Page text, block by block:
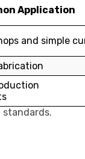
Application
and simple